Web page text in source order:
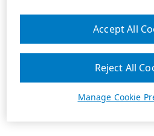
Manage Cookie
Reject All
Accept All